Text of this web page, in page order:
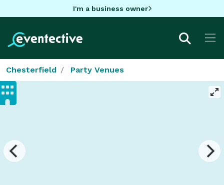
I'm a business owner
Chesterfield Party Venues